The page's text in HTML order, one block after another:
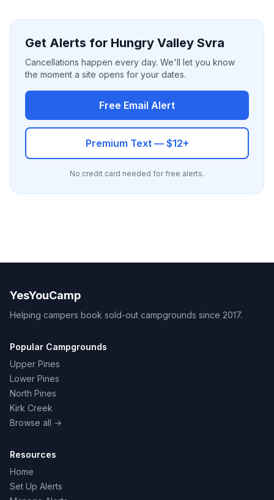
Get Alerts for Hungry Valley Svra
Cancellations happen every day. We'll let you know
the moment a site opens for your dates.
Free Email Alert
Premium Text — $12+
No credit card needed for free alerts.
YesYouCamp
Helping campers book sold-out campgrounds since 2017.
Popular Campgrounds
Upper Pines
Lower Pines
North Pines
Kirk Creek
Browse all →
Resources
Home
Set Up Alerts